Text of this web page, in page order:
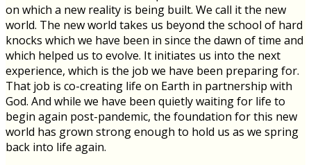
on which a new reality is being built. We call it the new
world. The new world takes us beyond the school of hard
knocks which we have been in since the dawn of time and
which helped us to evolve. It initiates us into the next
experience, which is the job we have been preparing for.
That job is co-creating life on Earth in partnership with
God. And while we have been quietly waiting for life to
begin again post-pandemic, the foundation for this new
world has grown strong enough to hold us as we spring
back into life again.